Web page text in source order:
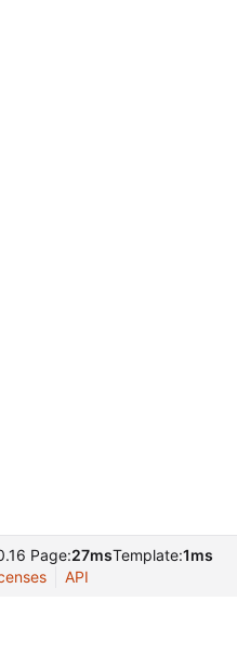
Page:27msTemplate:1ms
API